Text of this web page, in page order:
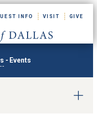
INFO VISIT GIVE
- Events